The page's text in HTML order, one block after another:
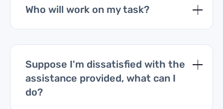
Who will work on my task?
Suppose I'm dissatisfied with the
assistance provided, what can I
do?